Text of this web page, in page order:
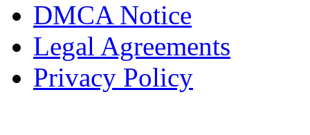
DMCA Notice
Legal Agreements
Privacy Policy